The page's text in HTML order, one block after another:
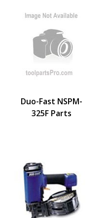
Duo-Fast NSPM-
325F Parts